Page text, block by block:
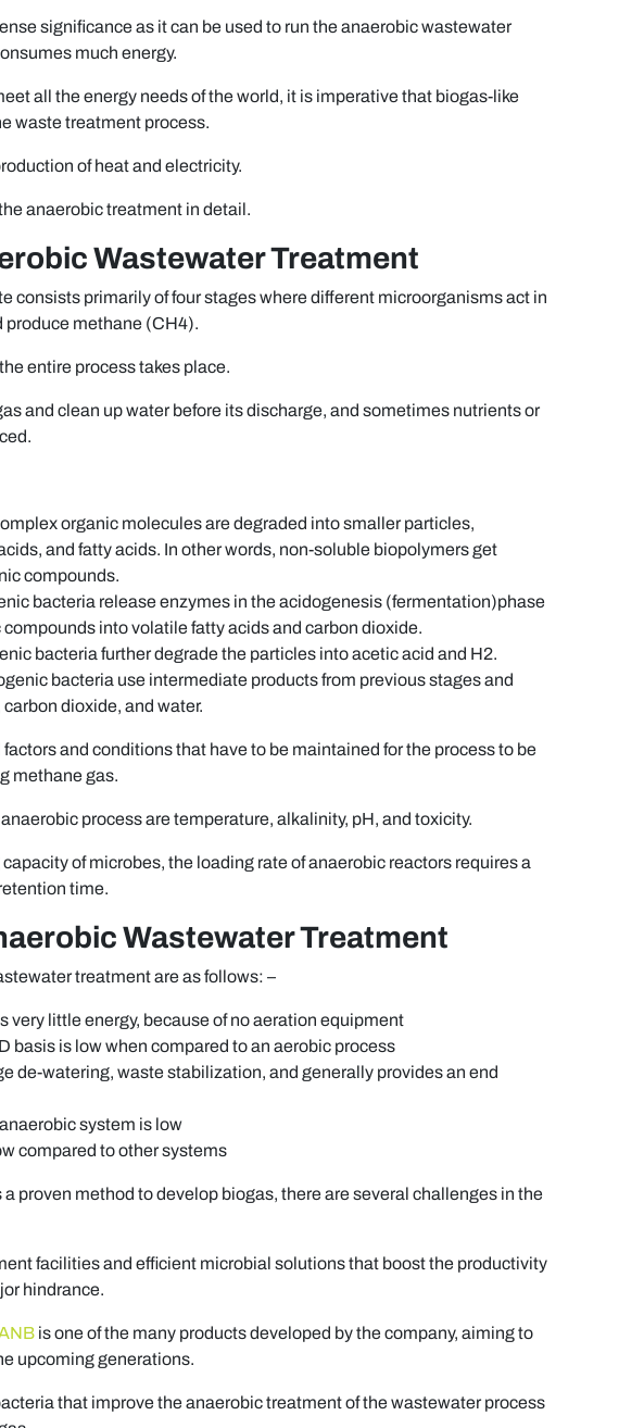
significance as it can be used to run the anaerobic wastewater
much energy.
all the energy needs of the world, it is imperative that biogas-like
waste treatment process.
of heat and electricity.
anaerobic treatment in detail.
Wastewater Treatment
consists primarily of four stages where different microorganisms act in
produce methane (CH4).
entire process takes place.
and clean up water before its discharge, and sometimes nutrients or
organic molecules are degraded into smaller particles,
and fatty acids. In other words, non-soluble biopolymers get
compounds.
bacteria release enzymes in the acidogenesis (fermentation)phase
into volatile fatty acids and carbon dioxide.
bacteria further degrade the particles into acetic acid and H2.
bacteria use intermediate products from previous stages and
dioxide, and water.
and conditions that have to be maintained for the process to be
methane gas.
process are temperature, alkalinity, pH, and toxicity.
of microbes, the loading rate of anaerobic reactors requires a
time.
Wastewater Treatment
treatment are as follows: –
very little energy, because of no aeration equipment
basis is low when compared to an aerobic process
de-watering, waste stabilization, and generally provides an end
system is low
compared to other systems
proven method to develop biogas, there are several challenges in the
facilities and efficient microbial solutions that boost the productivity
hindrance.
is one of the many products developed by the company, aiming to
upcoming generations.
that improve the anaerobic treatment of the wastewater process